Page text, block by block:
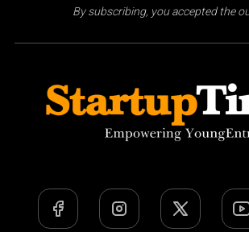
By subscribing, you accepted the